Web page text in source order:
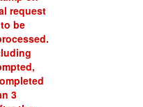
request
be
3